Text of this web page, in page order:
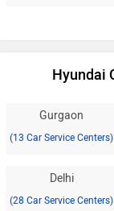
Hyundai
Gurgaon
(13 Car Service Centers)
Delhi
(28 Car Service Centers)